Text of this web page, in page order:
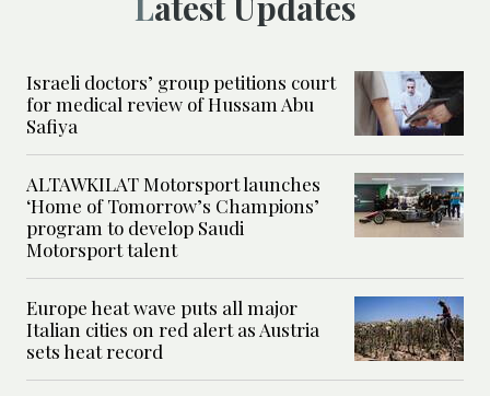
Israeli doctors’ group petitions court
for medical review of Hussam Abu
Safiya
ALTAWKILAT Motorsport launches
‘Home of Tomorrow’s Champions’
program to develop Saudi
Motorsport talent
Europe heat wave puts all major
Italian cities on red alert as Austria
sets heat record